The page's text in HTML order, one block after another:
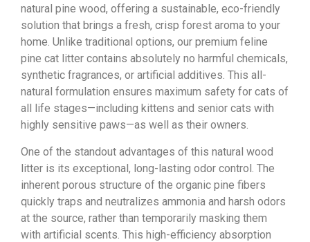
natural pine wood, offering a sustainable, eco-friendly
solution that brings a fresh, crisp forest aroma to your
home. Unlike traditional options, our premium feline
pine cat litter contains absolutely no harmful chemicals,
synthetic fragrances, or artificial additives. This all-
natural formulation ensures maximum safety for cats of
all life stages—including kittens and senior cats with
highly sensitive paws—as well as their owners.
One of the standout advantages of this natural wood
litter is its exceptional, long-lasting odor control. The
inherent porous structure of the organic pine fibers
quickly traps and neutralizes ammonia and harsh odors
at the source, rather than temporarily masking them
with artificial scents. This high-efficiency absorption